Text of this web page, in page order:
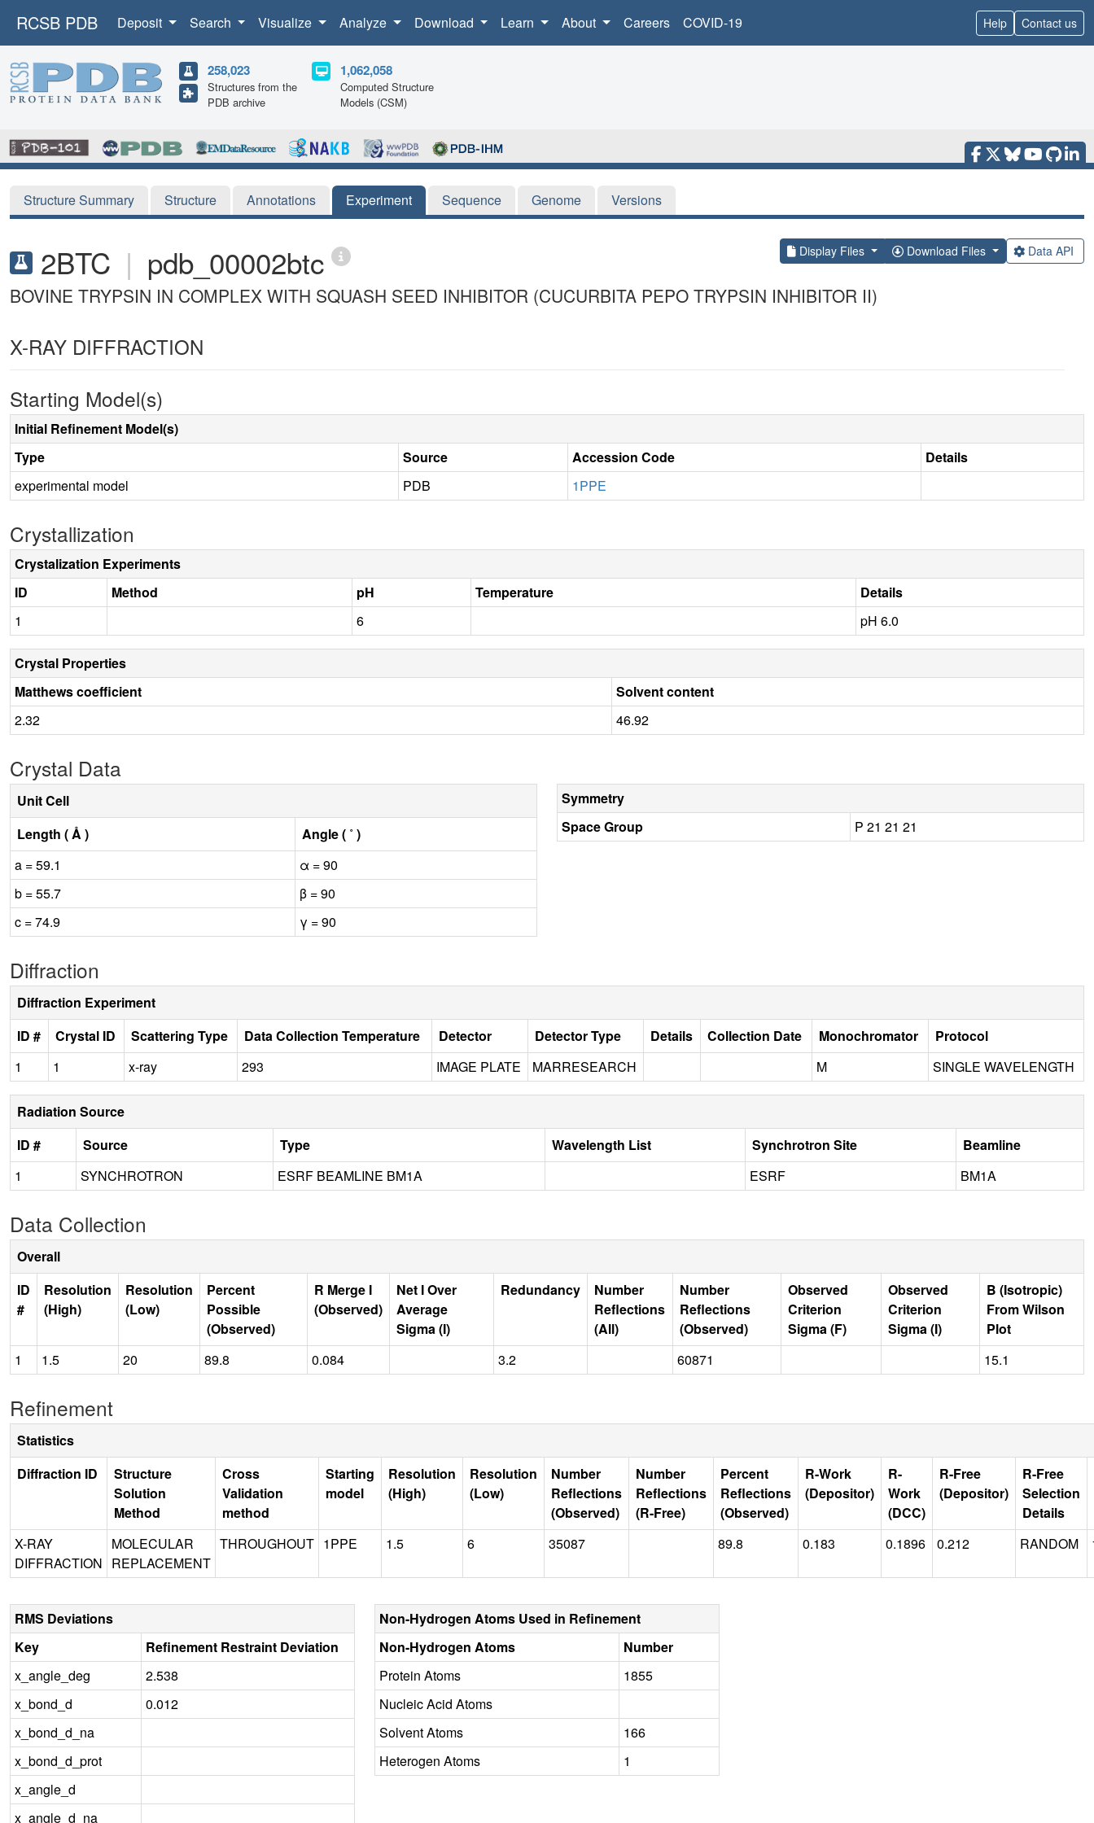
RCSB PDB Deposit Search Visualize Analyze Download Learn About Careers COVID-19 Help Contact us
258,023
Structures from the
PDB archive
1,062,058
Computed Structure
Models (CSM)
Structure Summary Structure Annotations Experiment Sequence Genome Versions
2BTC | pdb_00002btc Display Files Download Files Data API
BOVINE TRYPSIN IN COMPLEX WITH SQUASH SEED INHIBITOR (CUCURBITA PEPO TRYPSIN INHIBITOR II)
X-RAY DIFFRACTION
Starting Model(s)
Initial Refinement Model(s)
Type
Source Accession Code
Details
experimental model
PDB 1PPE
Crystallization
Crystalization Experiments
ID
Method pH Temperature
Details
1
6 pH 6.0
Crystal Properties
Matthews coefficient
Solvent content
2.32
46.92
Crystal Data
Unit Cell
Length ( Å )
Angle ( ˚ )
a = 59.1
α = 90
b = 55.7
β = 90
c = 74.9
γ = 90
Symmetry
Space Group
P 21 21 21
Diffraction
Diffraction Experiment
ID #
Crystal ID Scattering Type Data Collection Temperature Detector Detector Type Details Collection Date Monochromator
Protocol
1
1 x-ray 293 IMAGE PLATE MARRESEARCH M SINGLE WAVELENGTH
Radiation Source
ID #
Source Type Wavelength List Synchrotron Site
Beamline
1
SYNCHROTRON ESRF BEAMLINE BM1A ESRF BM1A
Data Collection
Overall
ID
#
Resolution
(High)
Resolution
(Low)
Percent
Possible
(Observed)
R Merge I
(Observed)
Net I Over
Average
Sigma (I)
Redundancy
Number
Reflections
(All)
Number
Reflections
(Observed)
Observed
Criterion
Sigma (F)
Observed
Criterion
Sigma (I)
B (Isotropic)
From Wilson
Plot
1
1.5 20 89.8 0.084 3.2 60871 15.1
Refinement
Statistics
Diffraction ID
Structure
Solution
Method
Cross
Validation
method
Starting
model
Resolution
(High)
Resolution
(Low)
Number
Reflections
(Observed)
Number
Reflections
(R-Free)
Percent
Reflections
(Observed)
R-Work
(Depositor)
R-
Work
(DCC)
R-Free
(Depositor)
R-Free
Selection
Details
X-RAY
DIFFRACTION
MOLECULAR
REPLACEMENT
THROUGHOUT 1PPE 1.5 6 35087 89.8 0.183 0.1896 0.212 RANDOM
RMS Deviations
Key
Refinement Restraint Deviation
x_angle_deg
2.538
x_bond_d
0.012
x_bond_d_na
x_bond_d_prot
x_angle_d
x_angle_d_na
Non-Hydrogen Atoms Used in Refinement
Non-Hydrogen Atoms
Number
Protein Atoms
1855
Nucleic Acid Atoms
Solvent Atoms
166
Heterogen Atoms
1